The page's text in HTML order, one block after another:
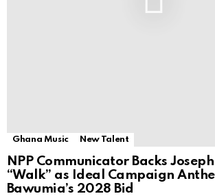
Ghana Music New Talent
NPP Communicator Backs
“Walk” as Ideal Campaign
Bawumia’s 2028 Bid